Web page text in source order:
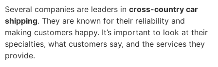
Several companies are leaders in cross-country car
shipping. They are known for their reliability and
making customers happy. It’s important to look at their
specialties, what customers say, and the services they
provide.